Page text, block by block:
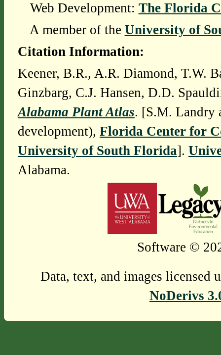
Web Development: The Florida
A member of the University of
Citation Information:
Keener, B.R., A.R. Diamond, T.W.
Ginzbarg, C.J. Hansen, D.D.
Alabama Plant Atlas. [S.M. Landry
development), Florida Center for
University of South Florida].
Alabama.
Software ©
Data, text, and images licensed
NoDerivs